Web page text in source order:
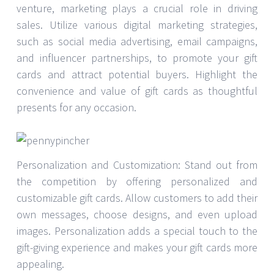
venture, marketing plays a crucial role in driving
sales. Utilize various digital marketing strategies,
such as social media advertising, email campaigns,
and influencer partnerships, to promote your gift
cards and attract potential buyers. Highlight the
convenience and value of gift cards as thoughtful
presents for any occasion.
Personalization and Customization: Stand out from
the competition by offering personalized and
customizable gift cards. Allow customers to add their
own messages, choose designs, and even upload
images. Personalization adds a special touch to the
gift-giving experience and makes your gift cards more
appealing.